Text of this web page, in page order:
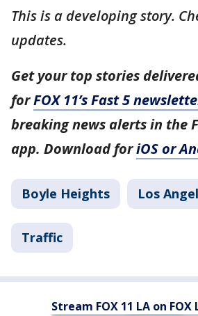
This is a developing story.
updates.
Get your top stories
forFOX 11’s Fast 5
breaking news alerts in the
app. Download foriOS or
Boyle Heights Los
Traffic
Stream FOX 11 LA on FOX